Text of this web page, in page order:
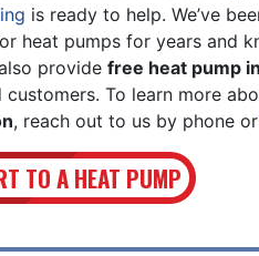
is ready to help. We’ve
heat pumps for years and
provide free heat pump
customers. To learn more
, reach out to us by phone or
TO A HEAT PUMP